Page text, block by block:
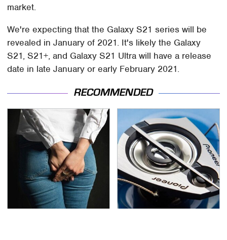
market.
We're expecting that the Galaxy S21 series will be
revealed in January of 2021. It's likely the Galaxy
S21, S21+, and Galaxy S21 Ultra will have a release
date in late January or early February 2021.
RECOMMENDED